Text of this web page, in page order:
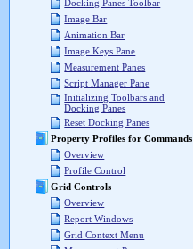
Docking Panes Toolbar
Image Bar
Animation Bar
Image Keys Pane
Measurement Panes
Script Manager Pane
Initializing Toolbars and
Docking Panes
Reset Docking Panes
Property Profiles for Commands
Overview
Profile Control
Grid Controls
Overview
Report Windows
Grid Context Menu